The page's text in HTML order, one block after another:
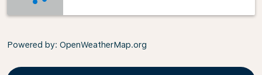
Powered by: OpenWeatherMap.org